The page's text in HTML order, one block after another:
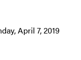
April 7, 2019